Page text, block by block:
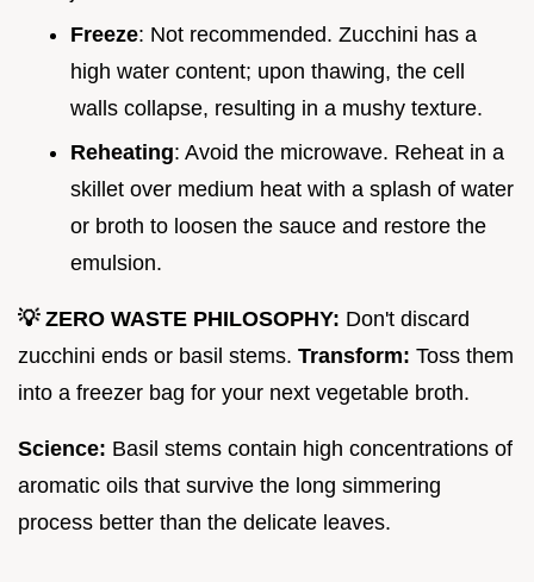
Freeze: Not recommended. Zucchini has a
high water content; upon thawing, the cell
walls collapse, resulting in a mushy texture.
Reheating: Avoid the microwave. Reheat in a
skillet over medium heat with a splash of water
or broth to loosen the sauce and restore the
emulsion.
💡 ZERO WASTE PHILOSOPHY: Don't discard
zucchini ends or basil stems. Transform: Toss them
into a freezer bag for your next vegetable broth.
Science: Basil stems contain high concentrations of
aromatic oils that survive the long simmering
process better than the delicate leaves.